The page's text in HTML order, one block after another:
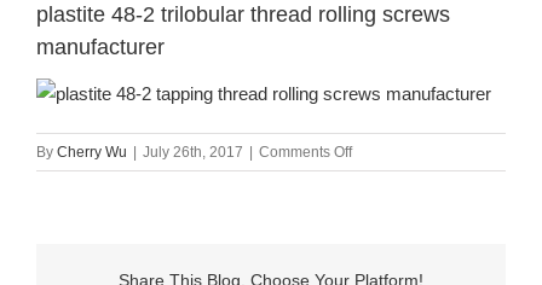
plastite 48-2 trilobular thread rolling screws
manufacturer
By Cherry Wu July 26th, 2017 Comments Offon
plastite
thread
Share This Blog, Choose Your Platform!